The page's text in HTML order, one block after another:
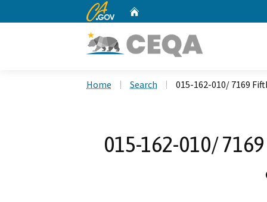
CA.gov
Home Search 015-162-010/ 7169
015-162-010/